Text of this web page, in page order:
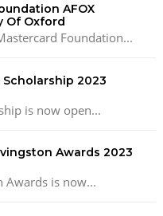
AFOX
Of Oxford
Foundation...
Scholarship 2023
is now open...
Awards 2023
Awards is now...